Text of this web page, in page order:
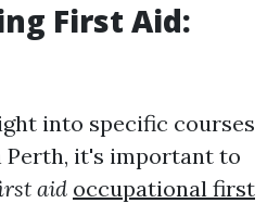
First Aid:
into specific courses
Perth, it's important to
aid occupational first